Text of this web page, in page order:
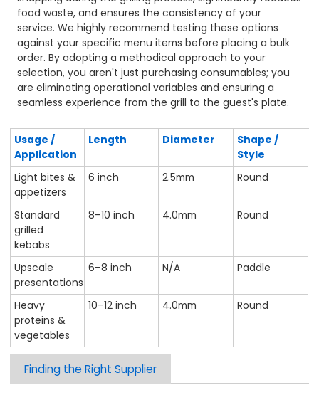
food waste, and ensures the consistency of your
service. We highly recommend testing these options
against your specific menu items before placing a bulk
order. By adopting a methodical approach to your
selection, you aren't just purchasing consumables; you
are eliminating operational variables and ensuring a
seamless experience from the grill to the guest's plate.
Usage /
Application
Length Diameter
Shape /
Style
Light bites &
appetizers
6 inch 2.5mm Round
Standard
grilled
kebabs
8–10 inch 4.0mm Round
Upscale
presentations
6–8 inch N/A Paddle
Heavy
proteins &
vegetables
10–12 inch 4.0mm Round
Finding the Right Supplier